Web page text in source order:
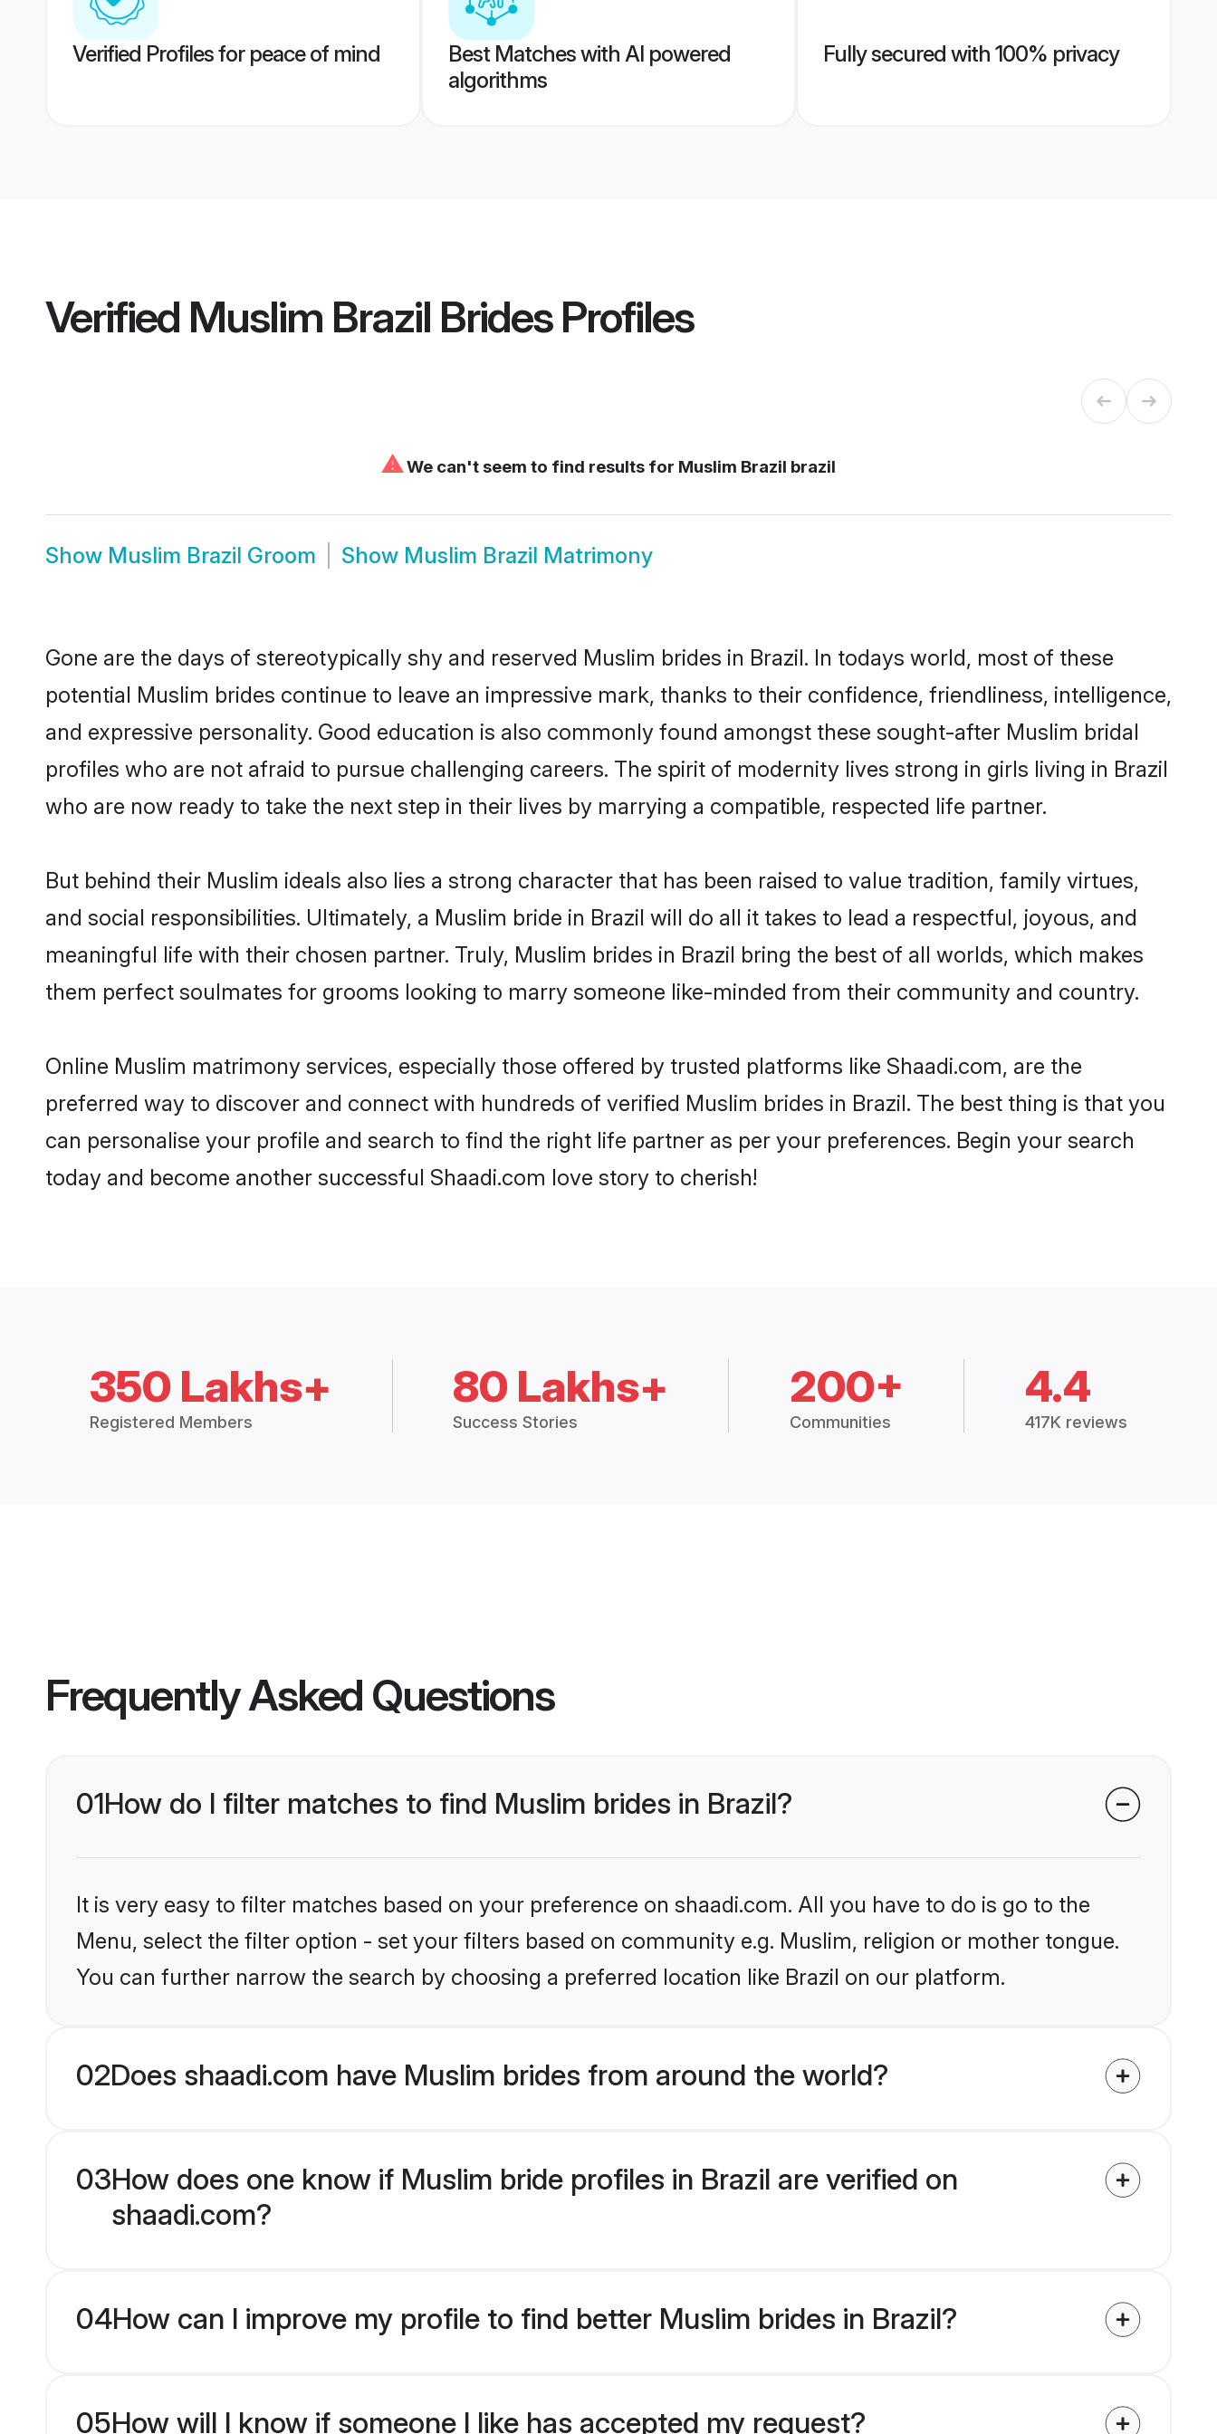
Verified Profiles for peace of mind
Best Matches with AI powered
algorithms
Fully secured with 100% privacy
Verified Muslim Brazil BridesProfiles
⚠We can't seem to find results for Muslim Brazil brazil
Show Muslim Brazil Groom Show Muslim Brazil Matrimony
Gone are the days of stereotypically shy and reserved Muslim brides in Brazil. In todays world, most of these
potential Muslim brides continue to leave an impressive mark, thanks to their confidence, friendliness, intelligence,
and expressive personality. Good education is also commonly found amongst these sought-after Muslim bridal
profiles who are not afraid to pursue challenging careers. The spirit of modernity lives strong in girls living in Brazil
who are now ready to take the next step in their lives by marrying a compatible, respected life partner.
But behind their Muslim ideals also lies a strong character that has been raised to value tradition, family virtues,
and social responsibilities. Ultimately, a Muslim bride in Brazil will do all it takes to lead a respectful, joyous, and
meaningful life with their chosen partner. Truly, Muslim brides in Brazil bring the best of all worlds, which makes
them perfect soulmates for grooms looking to marry someone like-minded from their community and country.
Online Muslim matrimony services, especially those offered by trusted platforms like Shaadi.com, are the
preferred way to discover and connect with hundreds of verified Muslim brides in Brazil. The best thing is that you
can personalise your profile and search to find the right life partner as per your preferences. Begin your search
today and become another successful Shaadi.com love story to cherish!
350 Lakhs+
Registered Members
80 Lakhs+
Success Stories
200+
Communities
4.4
417K reviews
Frequently Asked Questions
01How do I filter matches to find Muslim brides in Brazil?
It is very easy to filter matches based on your preference on shaadi.com. All you have to do is go to the
Menu, select the filter option - set your filters based on community e.g. Muslim, religion or mother tongue.
You can further narrow the search by choosing a preferred location like Brazil on our platform.
02Does shaadi.com have Muslim brides from around the world?
03How does one know if Muslim bride profiles in Brazil are verified on
shaadi.com?
04How can I improve my profile to find better Muslim brides in Brazil?
05How will I know if someone I like has accepted my request?